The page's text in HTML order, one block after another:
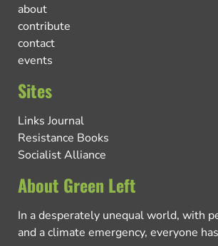
about
contribute
contact
events
Sites
Links Journal
Resistance Books
Socialist Alliance
About Green Left
In a desperately unequal world, with
and a climate emergency, everyone